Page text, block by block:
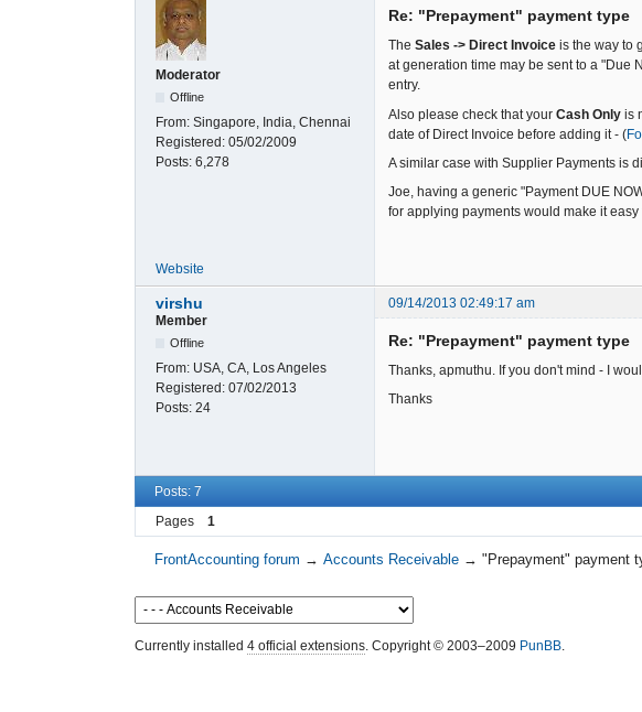
Moderator
Offline
From: Singapore, India, Chennai
Registered: 05/02/2009
Posts: 6,278
Re: "Prepayment" payment type
The Sales -> Direct Invoice is the way to
at generation time may be sent to a "Due
entry.
Also please check that your Cash Only is
date of Direct Invoice before adding it - (
A similar case with Supplier Payments is
Joe, having a generic "Payment DUE
for applying payments would make it
Website
virshu
09/14/2013 02:49:17 am
Member
Offline
From: USA, CA, Los Angeles
Registered: 07/02/2013
Posts: 24
Re: "Prepayment" payment type
Thanks, apmuthu. If you don't mind - I
Thanks
Posts: 7
Pages
1
FrontAccounting forum →Accounts Receivable →"Prepayment" payment
Currently installed 4 official extensions. Copyright © 2003–2009 PunBB.